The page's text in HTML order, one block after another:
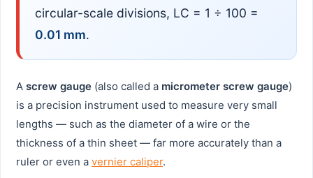
circular-scale divisions, LC = 1 ÷ 100 =
0.01 mm.
A screw gauge (also called a micrometer screw gauge)
is a precision instrument used to measure very small
lengths — such as the diameter of a wire or the
thickness of a thin sheet — far more accurately than a
ruler or even a vernier caliper.